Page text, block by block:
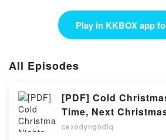
Play in KKBOX app
All Episodes
[PDF] Cold
Time, Next
Valentine Bay) /
cexodyngodiq